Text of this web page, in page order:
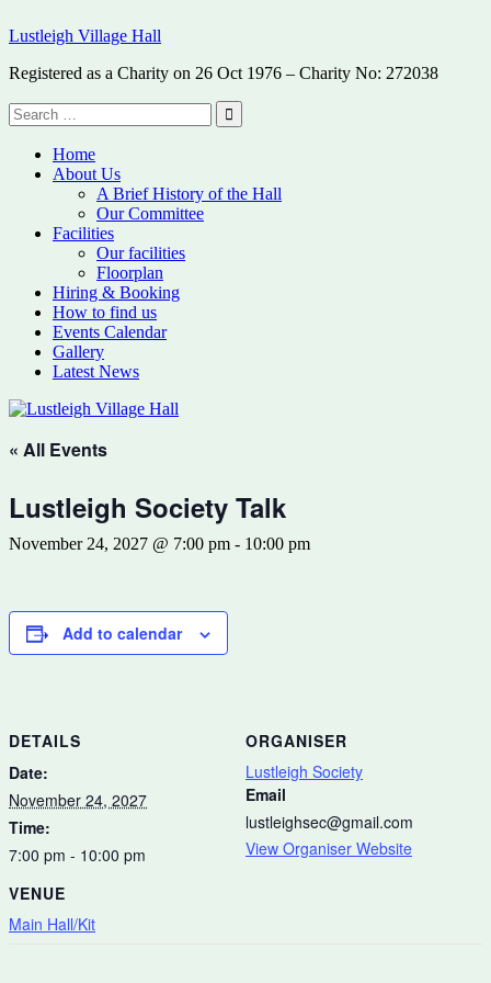
to
Lustleigh Village Hall
Registered as a Charity on 26 Oct 1976 – Charity No: 272038
Search
for:
Search
Home
About Us
A Brief History of the Hall
Our Committee
Facilities
Our facilities
Floorplan
Hiring & Booking
How to find us
Events Calendar
Gallery
Latest News
« All Events
Lustleigh Society Talk
November 24, 2027 @ 7:00 pm - 10:00 pm
Add to calendar
DETAILS
Date:
November 24, 2027
Time:
7:00 pm - 10:00 pm
VENUE
Main Hall/Kit
ORGANISER
Lustleigh Society
Email
lustleighsec@gmail.com
View Organiser Website